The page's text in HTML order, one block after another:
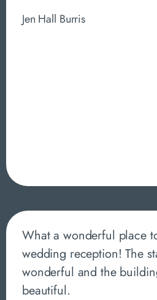
Jen Hall Burris
What a wonderful place
wedding reception! The
wonderful and the
beautiful.